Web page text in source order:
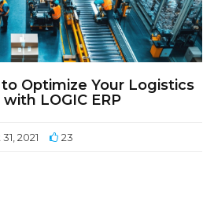
Optimize Your Logistics
LOGIC ERP
2021 23